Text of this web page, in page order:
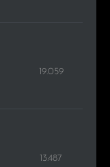
19.059
13.487